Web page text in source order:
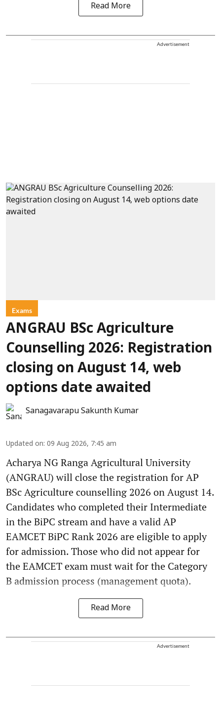
Read More
Advertisement
Exams
ANGRAU BSc Agriculture
Counselling 2026: Registration
closing on August 14, web
options date awaited
Sanagavarapu Sakunth Kumar
Updated on: 09 Aug 2026, 7:45 am
Acharya NG Ranga Agricultural University
(ANGRAU) will close the registration for AP
BSc Agriculture counselling 2026 on August 14.
Candidates who completed their Intermediate
in the BiPC stream and have a valid AP
EAMCET BiPC Rank 2026 are eligible to apply
for admission. Those who did not appear for
the EAMCET exam must wait for the Category
B admission process (management quota).
Read More
Advertisement